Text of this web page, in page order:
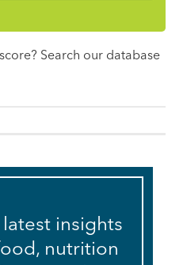
Search our database
insights
nutrition